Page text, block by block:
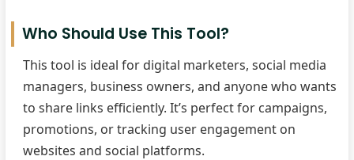
Who Should Use This Tool?
This tool is ideal for digital marketers, social media
managers, business owners, and anyone who wants
to share links efficiently. It’s perfect for campaigns,
promotions, or tracking user engagement on
websites and social platforms.